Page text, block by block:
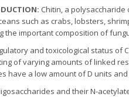
Chitin, a
such as crabs, lobsters,
the important composition of
and toxicological status of
of varying amounts of linked
have a low amount of D units
and their N-